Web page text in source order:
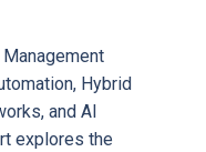
Hybrid
and AI
explores the